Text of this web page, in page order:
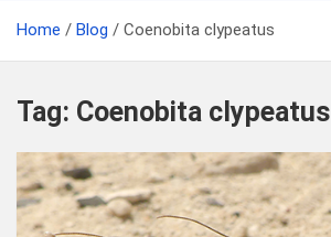
Home Blog Coenobita clypeatus
Tag: Coenobita clypeatus